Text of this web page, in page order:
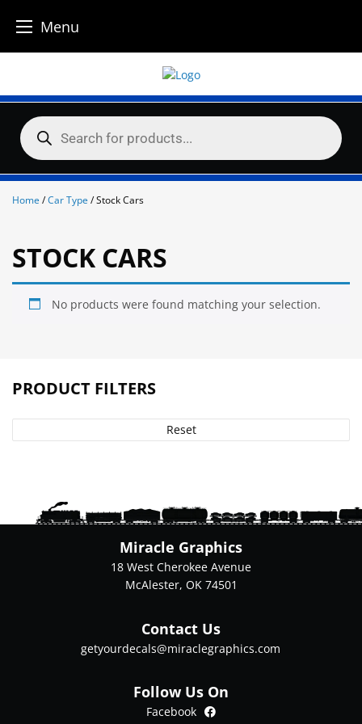
Menu
content
Products
search
Home /Car Type / Stock Cars
STOCK CARS
No products were found matching your selection.
PRODUCT FILTERS
Reset
Miracle Graphics
18 West Cherokee Avenue
McAlester, OK 74501
Contact Us
getyourdecals@miraclegraphics.com
Follow Us On
Facebook